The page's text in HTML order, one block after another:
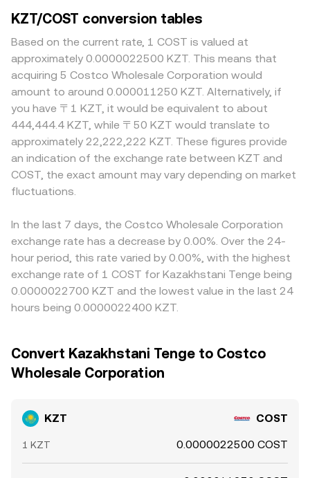
KZT/COST conversion tables
Based on the current rate, 1 COST is valued at
approximately 0.0000022500 KZT. This means that
acquiring 5 Costco Wholesale Corporation would
amount to around 0.000011250 KZT. Alternatively, if
you have 〒1 KZT, it would be equivalent to about
444,444.4 KZT, while 〒50 KZT would translate to
approximately 22,222,222 KZT. These figures provide
an indication of the exchange rate between KZT and
COST, the exact amount may vary depending on market
fluctuations.
In the last 7 days, the Costco Wholesale Corporation
exchange rate has a decrease by 0.00%. Over the 24-
hour period, this rate varied by 0.00%, with the highest
exchange rate of 1 COST for Kazakhstani Tenge being
0.0000022700 KZT and the lowest value in the last 24
hours being 0.0000022400 KZT.
Convert Kazakhstani Tenge to Costco
Wholesale Corporation
KZT COST
1 KZT 0.0000022500 COST